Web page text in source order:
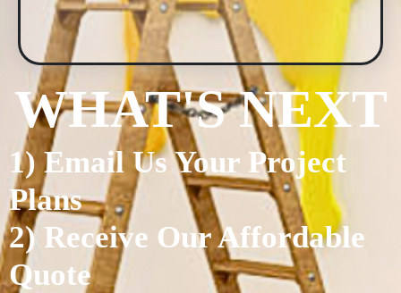
WHAT'S NEXT
1) Email Us Your Project
Plans
2) Receive Our Affordable
Quote